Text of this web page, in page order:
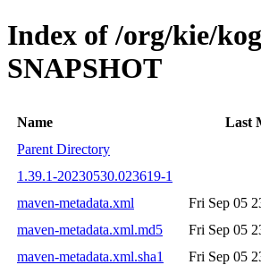
Index of /org/kie/
SNAPSHOT
Name Last
Parent Directory
1.39.1-20230530.023619-1
maven-metadata.xml
Fri Sep 05
maven-metadata.xml.md5
Fri Sep 05
maven-metadata.xml.sha1
Fri Sep 05